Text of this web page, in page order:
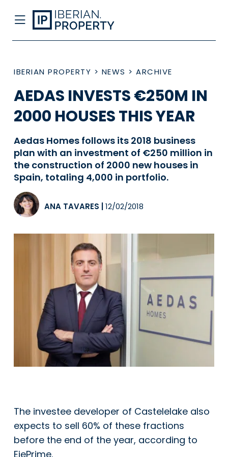
IBERIAN PROPERTY > NEWS > ARCHIVE
AEDAS INVESTS €250M IN
2000 HOUSES THIS YEAR
Aedas Homes follows its 2018 business
plan with an investment of €250 million in
the construction of 2000 new houses in
Spain, totaling 4,000 in portfolio.
ANA TAVARES 12/02/2018
The investee developer of Castelelake also
expects to sell 60% of these fractions
before the end of the year, according to
EjePrime.